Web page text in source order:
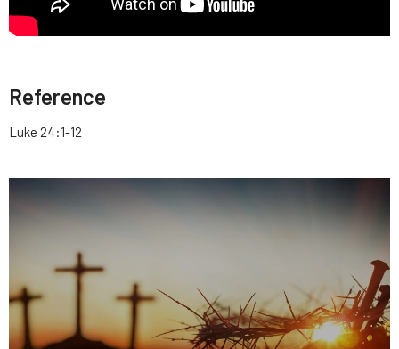
Reference
Luke 24:1-12